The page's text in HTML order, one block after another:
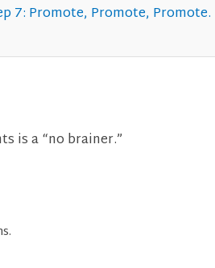
7: Promote, Promote, Promote.
is a “no brainer.”